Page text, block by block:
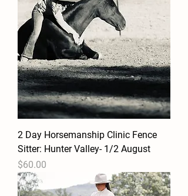
2 Day Horsemanship Clinic Fence
Sitter: Hunter Valley- 1/2 August
Price
$60.00